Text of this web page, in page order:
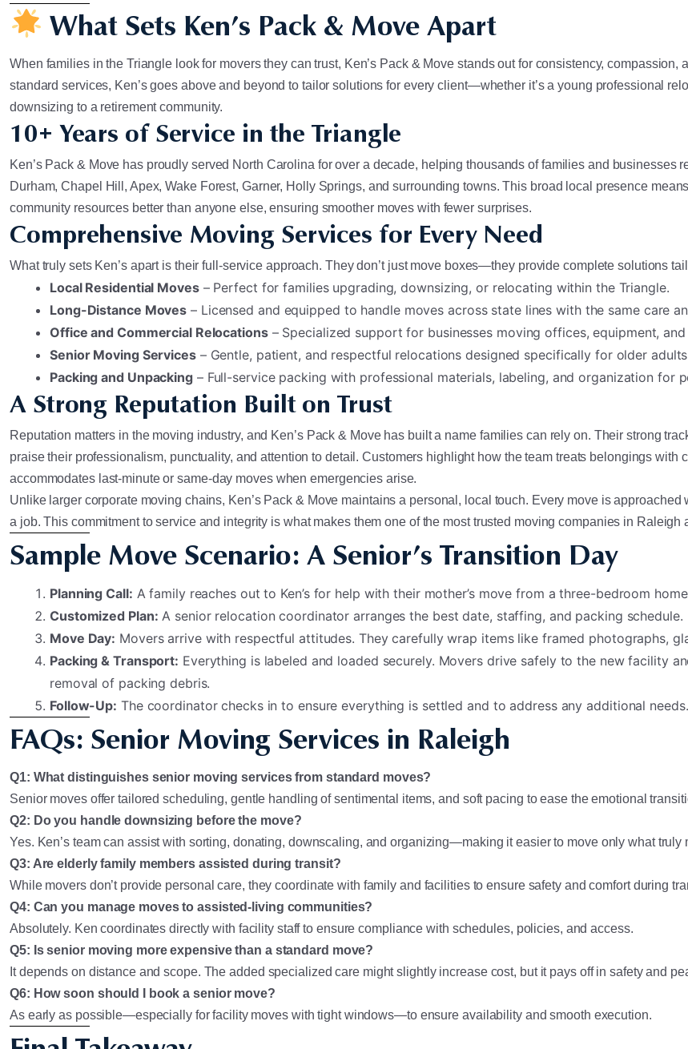
What Sets Ken’s Pack & Move Apart
When families in the Triangle look for movers they can trust, Ken’s Pack & Move stands out for consistency,
standard services, Ken’s goes above and beyond to tailor solutions for every client—whether it’s a young professional
downsizing to a retirement community.
10+ Years of Service in the Triangle
Ken’s Pack & Move has proudly served North Carolina for over a decade, helping thousands of families and
Durham, Chapel Hill, Apex, Wake Forest, Garner, Holly Springs, and surrounding towns. This broad local presence
community resources better than anyone else, ensuring smoother moves with fewer surprises.
Comprehensive Moving Services for Every Need
What truly sets Ken’s apart is their full-service approach. They don’t just move boxes—they provide complete solutions
Local Residential Moves– Perfect for families upgrading, downsizing, or relocating within the Triangle.
Long-Distance Moves – Licensed and equipped to handle moves across state lines with the same care
Office and Commercial Relocations– Specialized support for businesses moving offices, equipment,
Senior Moving Services– Gentle, patient, and respectful relocations designed specifically for older
Packing and Unpacking– Full-service packing with professional materials, labeling, and organization for
A Strong Reputation Built on Trust
Reputation matters in the moving industry, and Ken’s Pack & Move has built a name families can rely on. Their strong
praise their professionalism, punctuality, and attention to detail. Customers highlight how the team treats belongings with
accommodates last-minute or same-day moves when emergencies arise.
Unlike larger corporate moving chains, Ken’s Pack & Move maintains a personal, local touch. Every move is
a job. This commitment to service and integrity is what makes them one of the most trusted moving companies in Raleigh
Sample Move Scenario: A Senior’s Transition Day
Planning Call: A family reaches out to Ken’s for help with their mother’s move from a three-bedroom
Customized Plan: A senior relocation coordinator arranges the best date, staffing, and packing schedule.
Move Day: Movers arrive with respectful attitudes. They carefully wrap items like framed photographs,
Packing & Transport: Everything is labeled and loaded securely. Movers drive safely to the new facility
removal of packing debris.
Follow-Up: The coordinator checks in to ensure everything is settled and to address any additional needs.
FAQs: Senior Moving Services in Raleigh
Q1: What distinguishes senior moving services from standard moves?
Senior moves offer tailored scheduling, gentle handling of sentimental items, and soft pacing to ease the emotional
Q2: Do you handle downsizing before the move?
Yes. Ken’s team can assist with sorting, donating, downscaling, and organizing—making it easier to move only what truly
Q3: Are elderly family members assisted during transit?
While movers don’t provide personal care, they coordinate with family and facilities to ensure safety and comfort during
Q4: Can you manage moves to assisted-living communities?
Absolutely. Ken coordinates directly with facility staff to ensure compliance with schedules, policies, and access.
Q5: Is senior moving more expensive than a standard move?
It depends on distance and scope. The added specialized care might slightly increase cost, but it pays off in safety and
Q6: How soon should I book a senior move?
As early as possible—especially for facility moves with tight windows—to ensure availability and smooth execution.